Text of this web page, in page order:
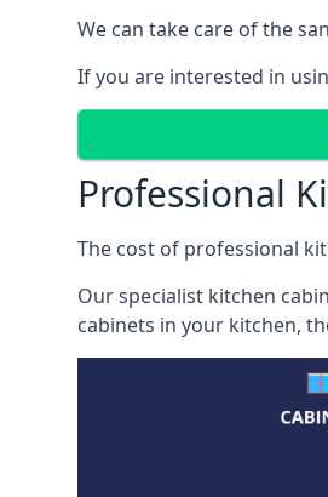
We can take care of the
If you are interested in
Professional
The cost of professional
Our specialist kitchen
cabinets in your kitchen,